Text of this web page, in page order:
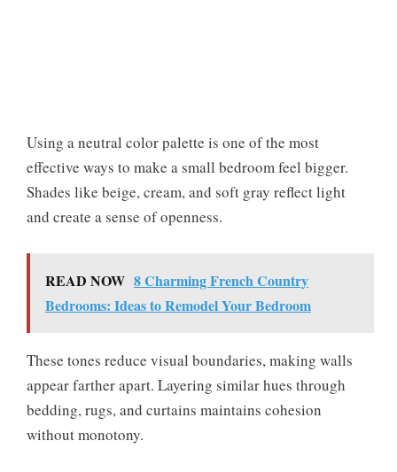
Using a neutral color palette is one of the most
effective ways to make a small bedroom feel bigger.
Shades like beige, cream, and soft gray reflect light
and create a sense of openness.
READ NOW 8 Charming French Country
Bedrooms: Ideas to Remodel Your Bedroom
These tones reduce visual boundaries, making walls
appear farther apart. Layering similar hues through
bedding, rugs, and curtains maintains cohesion
without monotony.